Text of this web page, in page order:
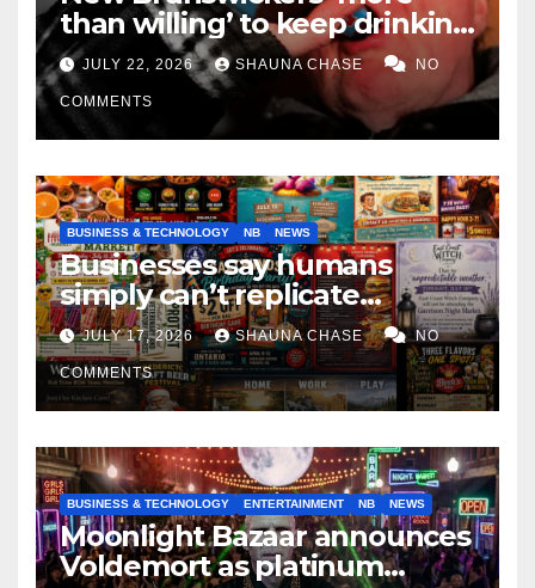
than willing’ to keep drinking
if it helps fight tariffs
JULY 22, 2026 SHAUNA CHASE NO
COMMENTS
BUSINESS & TECHNOLOGY NB NEWS
Businesses say humans
simply can’t replicate
horrifying, uncanny AI art
JULY 17, 2026 SHAUNA CHASE NO
COMMENTS
BUSINESS & TECHNOLOGY ENTERTAINMENT NB NEWS
Moonlight Bazaar announces
Voldemort as platinum